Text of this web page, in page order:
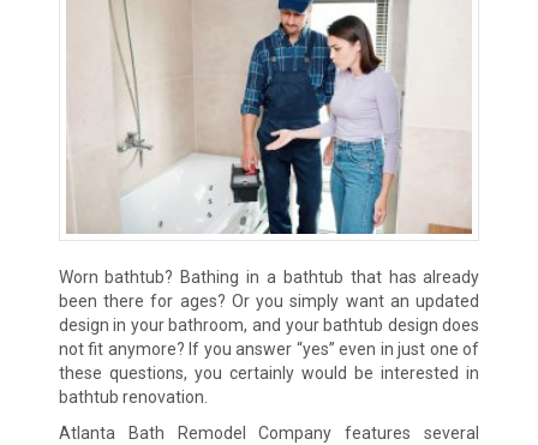
Worn bathtub? Bathing in a bathtub that has already
been there for ages? Or you simply want an updated
design in your bathroom, and your bathtub design does
not fit anymore? If you answer “yes” even in just one of
these questions, you certainly would be interested in
bathtub renovation.
Atlanta Bath Remodel Company features several